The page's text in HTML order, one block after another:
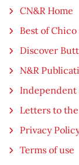
CN&R Home
Best of Chico
Discover
N&R
Independent
Letters to
Privacy
Terms of use